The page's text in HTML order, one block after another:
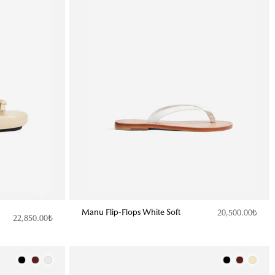
22,850.00₺
Manu Flip-Flops White Soft 20,500.00₺
Color Color